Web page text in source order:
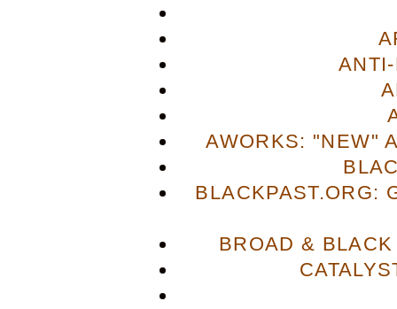
AWORKS: "NEW"
BLACKPAST.ORG:
BROAD &